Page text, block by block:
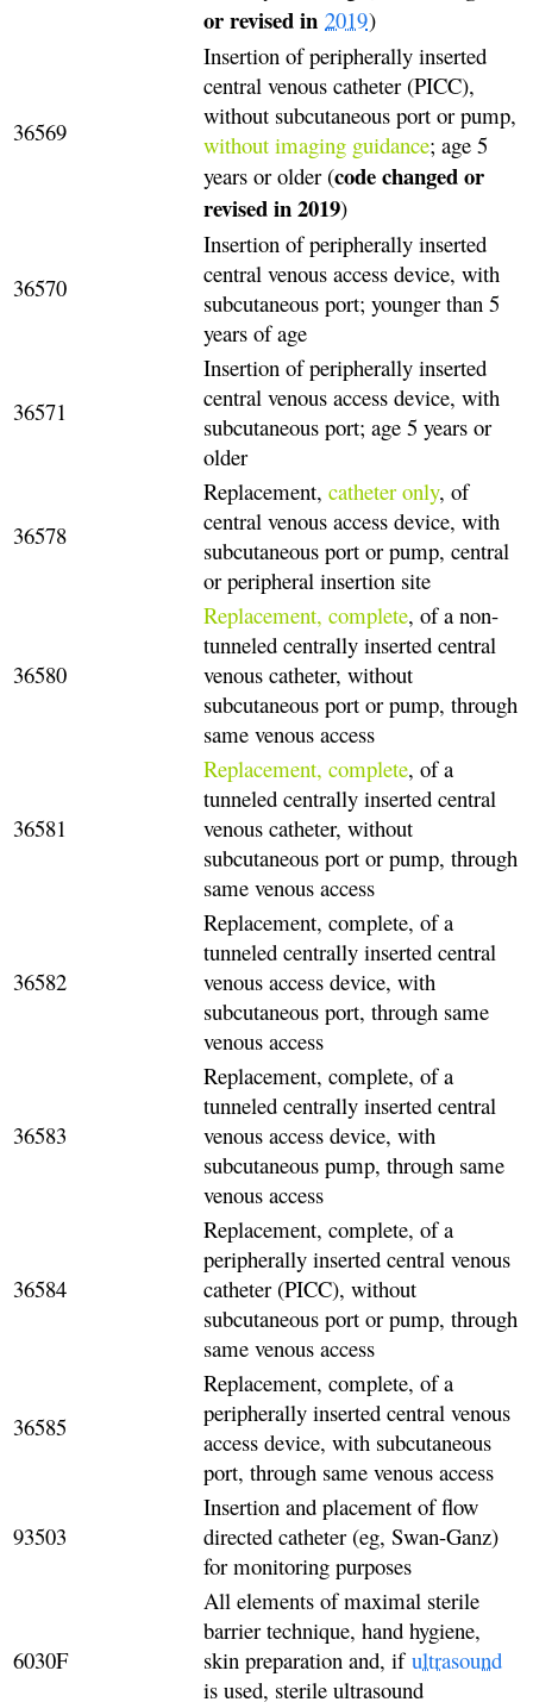
or revised in 2019)
36569
Insertion of peripherally inserted
central venous catheter (PICC),
without subcutaneous port or pump,
without imaging guidance; age 5
years or older (code changed or
revised in 2019)
36570
Insertion of peripherally inserted
central venous access device, with
subcutaneous port; younger than 5
years of age
36571
Insertion of peripherally inserted
central venous access device, with
subcutaneous port; age 5 years or
older
36578
Replacement, catheter only, of
central venous access device, with
subcutaneous port or pump, central
or peripheral insertion site
36580
Replacement, complete, of a non-
tunneled centrally inserted central
venous catheter, without
subcutaneous port or pump, through
same venous access
36581
Replacement, complete, of a
tunneled centrally inserted central
venous catheter, without
subcutaneous port or pump, through
same venous access
36582
Replacement, complete, of a
tunneled centrally inserted central
venous access device, with
subcutaneous port, through same
venous access
36583
Replacement, complete, of a
tunneled centrally inserted central
venous access device, with
subcutaneous pump, through same
venous access
36584
Replacement, complete, of a
peripherally inserted central venous
catheter (PICC), without
subcutaneous port or pump, through
same venous access
36585
Replacement, complete, of a
peripherally inserted central venous
access device, with subcutaneous
port, through same venous access
93503
Insertion and placement of flow
directed catheter (eg, Swan-Ganz)
for monitoring purposes
6030F
All elements of maximal sterile
barrier technique, hand hygiene,
skin preparation and, if ultrasound
is used, sterile ultrasound